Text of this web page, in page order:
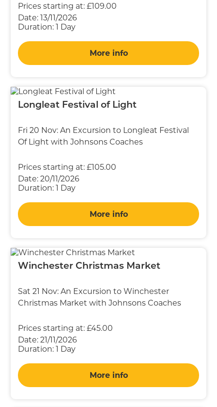
Prices starting at: £109.00
Date: 13/11/2026
Duration: 1 Day
More info
Longleat Festival of Light
Fri 20 Nov: An Excursion to Longleat Festival
Of Light with Johnsons Coaches
Prices starting at: £105.00
Date: 20/11/2026
Duration: 1 Day
More info
Winchester Christmas Market
Sat 21 Nov: An Excursion to Winchester
Christmas Market with Johnsons Coaches
Prices starting at: £45.00
Date: 21/11/2026
Duration: 1 Day
More info